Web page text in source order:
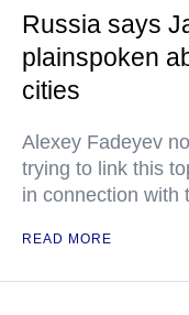
Russia says
plainspoken
cities
Alexey Fadeyev
trying to link this
in connection with
READ MORE